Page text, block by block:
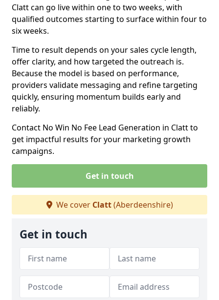
Clatt can go live within one to two weeks, with
qualified outcomes starting to surface within four to
six weeks.
Time to result depends on your sales cycle length,
offer clarity, and how targeted the outreach is.
Because the model is based on performance,
providers validate messaging and refine targeting
quickly, ensuring momentum builds early and
reliably.
Contact No Win No Fee Lead Generation in Clatt to
get impactful results for your marketing growth
campaigns.
Get in touch
We cover Clatt(Aberdeenshire)
Get in touch